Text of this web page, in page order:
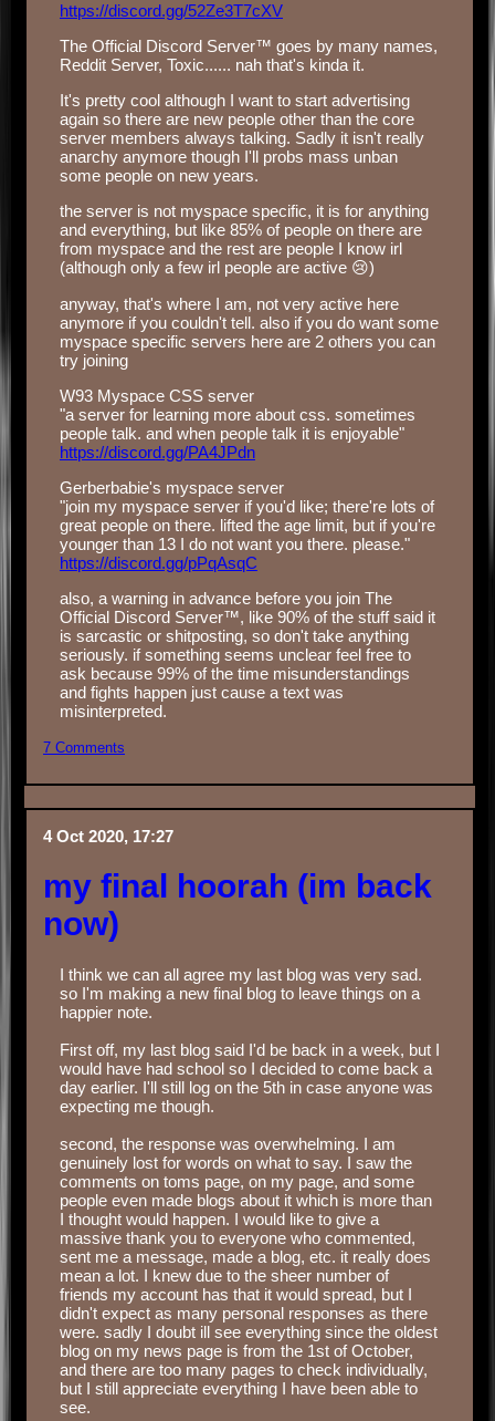
https://discord.gg/52Ze3T7cXV
The Official Discord Server™ goes by many names,
Reddit Server, Toxic...... nah that's kinda it.
It's pretty cool although I want to start advertising
again so there are new people other than the core
server members always talking. Sadly it isn't really
anarchy anymore though I'll probs mass unban
some people on new years.
the server is not myspace specific, it is for anything
and everything, but like 85% of people on there are
from myspace and the rest are people I know irl
(although only a few irl people are active 😢)
anyway, that's where I am, not very active here
anymore if you couldn't tell. also if you do want some
myspace specific servers here are 2 others you can
try joining
W93 Myspace CSS server
"a server for learning more about css. sometimes
people talk. and when people talk it is enjoyable"
https://discord.gg/PA4JPdn
Gerberbabie's myspace server
"join my myspace server if you'd like; there're lots of
great people on there. lifted the age limit, but if you're
younger than 13 I do not want you there. please."
https://discord.gg/pPqAsqC
also, a warning in advance before you join The
Official Discord Server™, like 90% of the stuff said it
is sarcastic or shitposting, so don't take anything
seriously. if something seems unclear feel free to
ask because 99% of the time misunderstandings
and fights happen just cause a text was
misinterpreted.
7 Comments
4 Oct 2020, 17:27
my final hoorah (im back
now)
I think we can all agree my last blog was very sad.
so I'm making a new final blog to leave things on a
happier note.
First off, my last blog said I'd be back in a week, but I
would have had school so I decided to come back a
day earlier. I'll still log on the 5th in case anyone was
expecting me though.
second, the response was overwhelming. I am
genuinely lost for words on what to say. I saw the
comments on toms page, on my page, and some
people even made blogs about it which is more than
I thought would happen. I would like to give a
massive thank you to everyone who commented,
sent me a message, made a blog, etc. it really does
mean a lot. I knew due to the sheer number of
friends my account has that it would spread, but I
didn't expect as many personal responses as there
were. sadly I doubt ill see everything since the oldest
blog on my news page is from the 1st of October,
and there are too many pages to check individually,
but I still appreciate everything I have been able to
see.